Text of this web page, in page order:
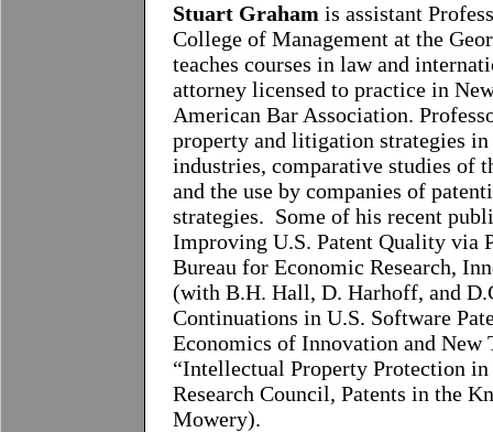
Stuart Graham is assistant
College of Management at the
teaches courses in law and
attorney licensed to practice in
American Bar Association.
property and litigation strategies
industries, comparative studies of
and the use by companies of
strategies. Some of his recent
Improving U.S. Patent Quality via
Bureau for Economic Research,
(with B.H. Hall, D. Harhoff, and
Continuations in U.S. Software
Economics of Innovation and
“Intellectual Property Protection
Research Council, Patents in the
Mowery).